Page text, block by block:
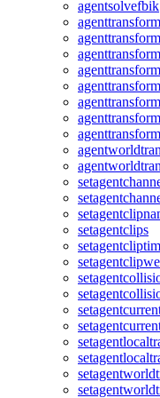
agentsolvefbik
setagentclips